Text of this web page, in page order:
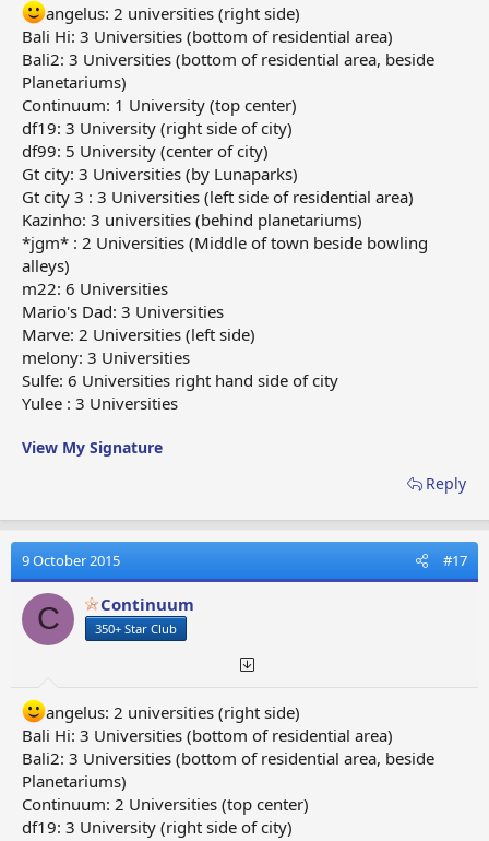
angelus: 2 universities (right side)
Bali Hi: 3 Universities (bottom of residential area)
Bali2: 3 Universities (bottom of residential area, beside
Planetariums)
Continuum: 1 University (top center)
df19: 3 University (right side of city)
df99: 5 University (center of city)
Gt city: 3 Universities (by Lunaparks)
Gt city 3 : 3 Universities (left side of residential area)
Kazinho: 3 universities (behind planetariums)
*jgm* : 2 Universities (Middle of town beside bowling
alleys)
m22: 6 Universities
Mario's Dad: 3 Universities
Marve: 2 Universities (left side)
melony: 3 Universities
Sulfe: 6 Universities right hand side of city
Yulee : 3 Universities
View My Signature
Reply
9 October 2015 #17
C Continuum
350+ Star Club
angelus: 2 universities (right side)
Bali Hi: 3 Universities (bottom of residential area)
Bali2: 3 Universities (bottom of residential area, beside
Planetariums)
Continuum: 2 Universities (top center)
df19: 3 University (right side of city)